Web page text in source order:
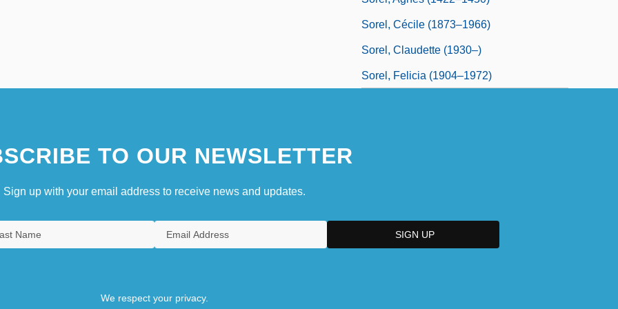
Sorel, Cécile (1873–1966)
Sorel, Claudette (1930–)
Sorel, Felicia (1904–1972)
TO OUR NEWSLETTER
Sign up with your email address to receive news and updates.
We respect your privacy.